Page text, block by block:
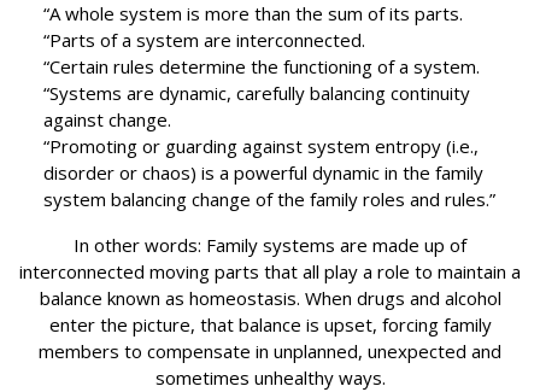
“A whole system is more than the sum of its parts.
“Parts of a system are interconnected.
“Certain rules determine the functioning of a system.
“Systems are dynamic, carefully balancing continuity
against change.
“Promoting or guarding against system entropy (i.e.,
disorder or chaos) is a powerful dynamic in the family
system balancing change of the family roles and rules.”
In other words: Family systems are made up of
interconnected moving parts that all play a role to maintain a
balance known as homeostasis. When drugs and alcohol
enter the picture, that balance is upset, forcing family
members to compensate in unplanned, unexpected and
sometimes unhealthy ways.